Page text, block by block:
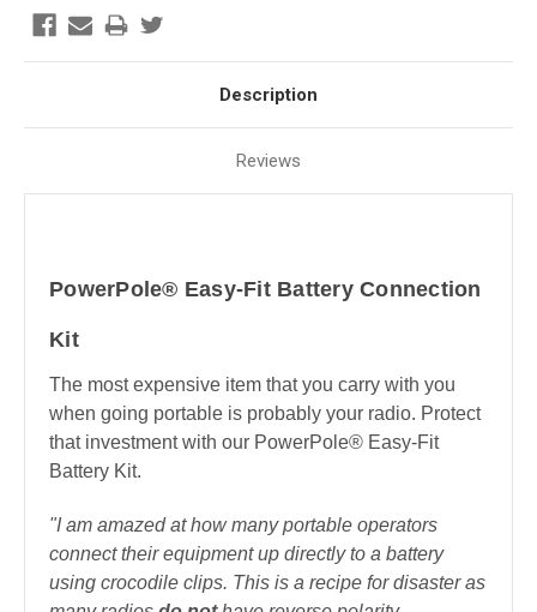
Description
Reviews
PowerPole® Easy-Fit Battery Connection
Kit
The most expensive item that you carry with you
when going portable is probably your radio. Protect
that investment with our PowerPole® Easy-Fit
Battery Kit.
"I am amazed at how many portable operators
connect their equipment up directly to a battery
using crocodile clips. This is a recipe for disaster as